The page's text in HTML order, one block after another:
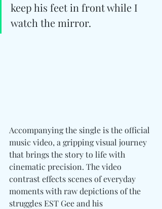
keep his feet in front while I
watch the mirror.
Accompanying the single is the official
music video, a gripping visual journey
that brings the story to life with
cinematic precision. The video
contrast effects scenes of everyday
moments with raw depictions of the
struggles EST Gee and his